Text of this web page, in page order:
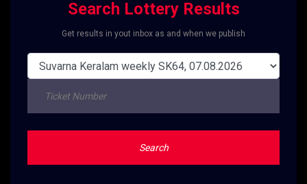
Search Lottery Results
Get results in yout inbox as and when we publish
Search